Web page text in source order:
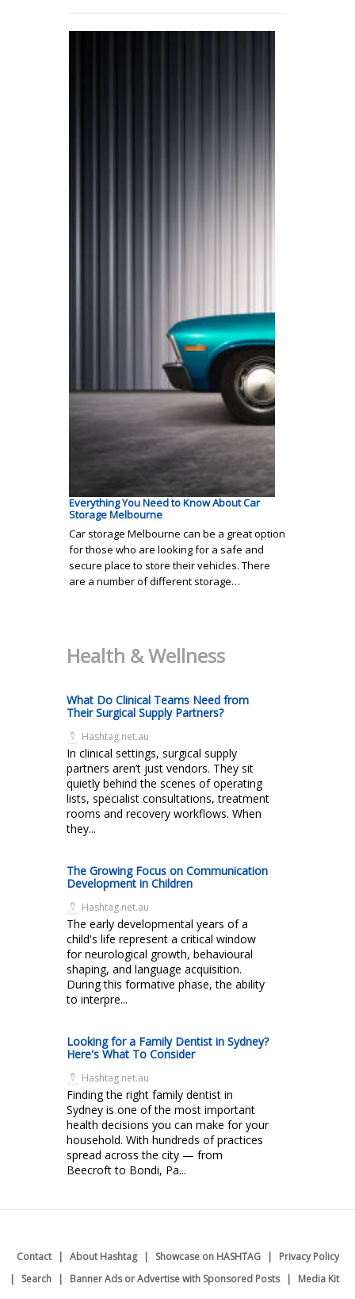
Everything You Need to Know About Car
Storage Melbourne
Car storage Melbourne can be a great option
for those who are looking for a safe and
secure place to store their vehicles. There
are a number of different storage…
Health & Wellness
What Do Clinical Teams Need from
Their Surgical Supply Partners?
Hashtag.net.au
In clinical settings, surgical supply
partners aren’t just vendors. They sit
quietly behind the scenes of operating
lists, specialist consultations, treatment
rooms and recovery workflows. When
they...
The Growing Focus on Communication
Development in Children
Hashtag.net.au
The early developmental years of a
child's life represent a critical window
for neurological growth, behavioural
shaping, and language acquisition.
During this formative phase, the ability
to interpre...
Looking for a Family Dentist in Sydney?
Here's What To Consider
Hashtag.net.au
Finding the right family dentist in
Sydney is one of the most important
health decisions you can make for your
household. With hundreds of practices
spread across the city — from
Beecroft to Bondi, Pa...
Contact About Hashtag Showcase on HASHTAG
Privacy Policy
Search
Banner Ads or Advertise with Sponsored Posts Media Kit